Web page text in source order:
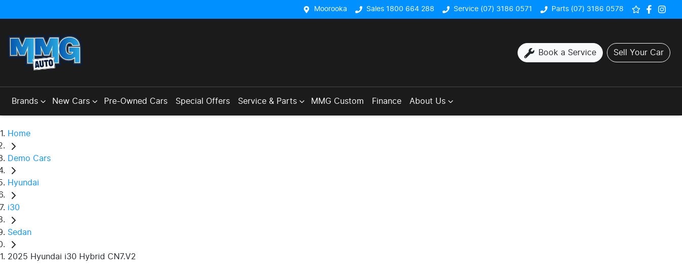
Moorooka Sales 1800 664 288 Service (07) 3186 0571 Parts (07) 3186 0578
Book a Service Sell Your Car
Brands New Cars Pre-Owned Cars Special Offers Service & Parts MMG Custom Finance About Us
Home
Demo Cars
Hyundai
i30
Sedan
2025 Hyundai i30 Hybrid CN7.V2